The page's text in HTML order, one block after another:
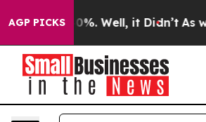
AGP PICKS
40%. Well, it Didn’t As war